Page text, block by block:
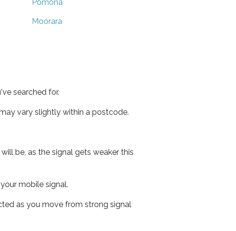
Pomona
Moorara
searched for.
vary slightly within a postcode.
be, as the signal gets weaker this
mobile signal.
as you move from strong signal